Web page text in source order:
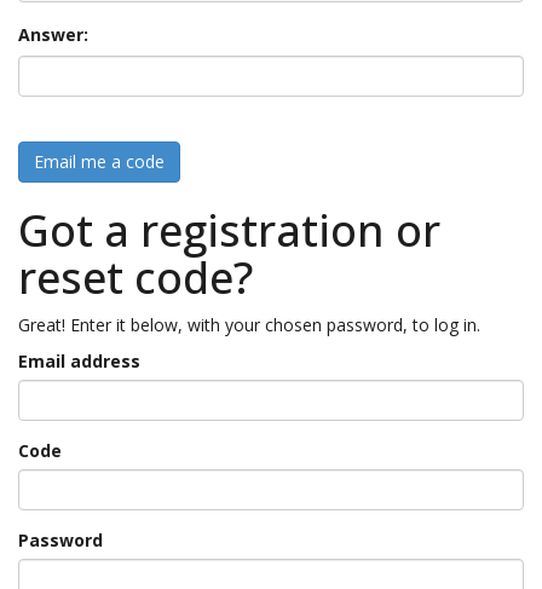
Answer:
Email me a code
Got a registration or
reset code?
Great! Enter it below, with your chosen password, to log in.
Email address
Code
Password